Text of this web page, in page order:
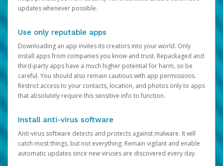
updates whenever possible.
Use only reputable apps
Downloading an app invites its creators into your world. Only
install apps from companies you know and trust. Repackaged and
third-party apps have a much higher potential for harm, so be
careful. You should also remain cautious with app permissions.
Restrict access to your contacts, location, and photos only to apps
that absolutely require this sensitive info to function.
Install anti-virus software
Anti-virus software detects and protects against malware. It will
catch most things, but not everything. Remain vigilant and enable
automatic updates since new viruses are discovered every day.